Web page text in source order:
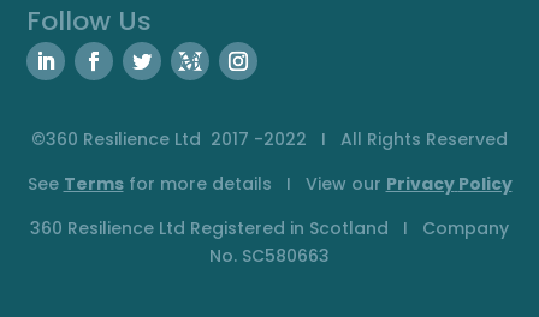
Follow Us
©360 Resilience Ltd 2017 -2022 I All Rights Reserved
See Termsfor more details I View our Privacy Policy
360 Resilience Ltd Registered in Scotland I Company
No. SC580663